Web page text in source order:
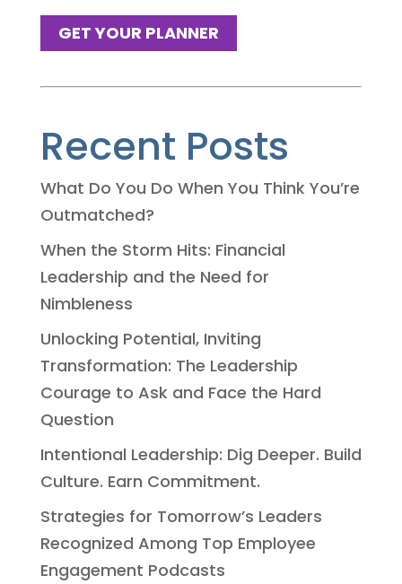
GET YOUR PLANNER
Recent Posts
What Do You Do When You Think You’re
Outmatched?
When the Storm Hits: Financial
Leadership and the Need for
Nimbleness
Unlocking Potential, Inviting
Transformation: The Leadership
Courage to Ask and Face the Hard
Question
Intentional Leadership: Dig Deeper. Build
Culture. Earn Commitment.
Strategies for Tomorrow’s Leaders
Recognized Among Top Employee
Engagement Podcasts